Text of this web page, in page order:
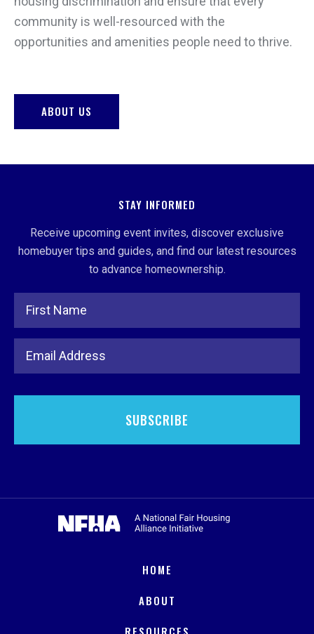
community is well-resourced with the
opportunities and amenities people need to thrive.
ABOUT US
STAY INFORMED
Receive upcoming event invites, discover exclusive
homebuyer tips and guides, and find our latest resources
to advance homeownership.
HOME
ABOUT